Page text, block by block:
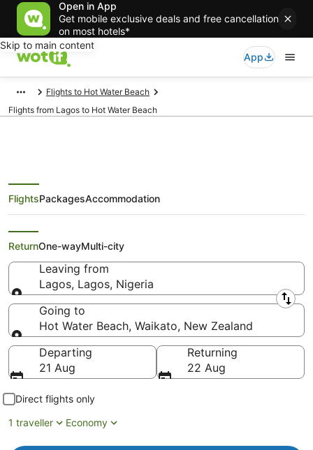
Open in App
Get mobile exclusive deals and free cancellation
on most hotels*
Skip to main content
App
Flights to Hot Water Beach
Flights from Lagos to Hot Water Beach
Cheap Flights from Lagos to Hot
Water Beach
FlightsPackagesAccommodation
ReturnOne-wayMulti-city
Leaving from
Lagos, Lagos, Nigeria
Leaving from
Going to
Hot Water Beach, Waikato, New Zealand
Going to
Departing
21 Aug
Returning
22 Aug
Direct flights only
1 traveller
Economy